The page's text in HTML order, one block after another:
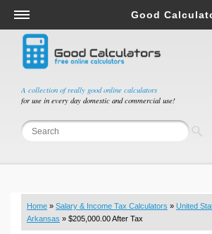
A collection of really good online calculators
for use in every day domestic and commercial use!
Good
Salary & Income Tax Calculators
Mortgage Calculators
Retirement Calculators
Depreciation Calculators
Statistics and Analysis Calculators
Budget & Savings Calculators
Loan Calculators
Home » Salary & Income Tax Calculators » United
Arkansas » $205,000.00 After Tax